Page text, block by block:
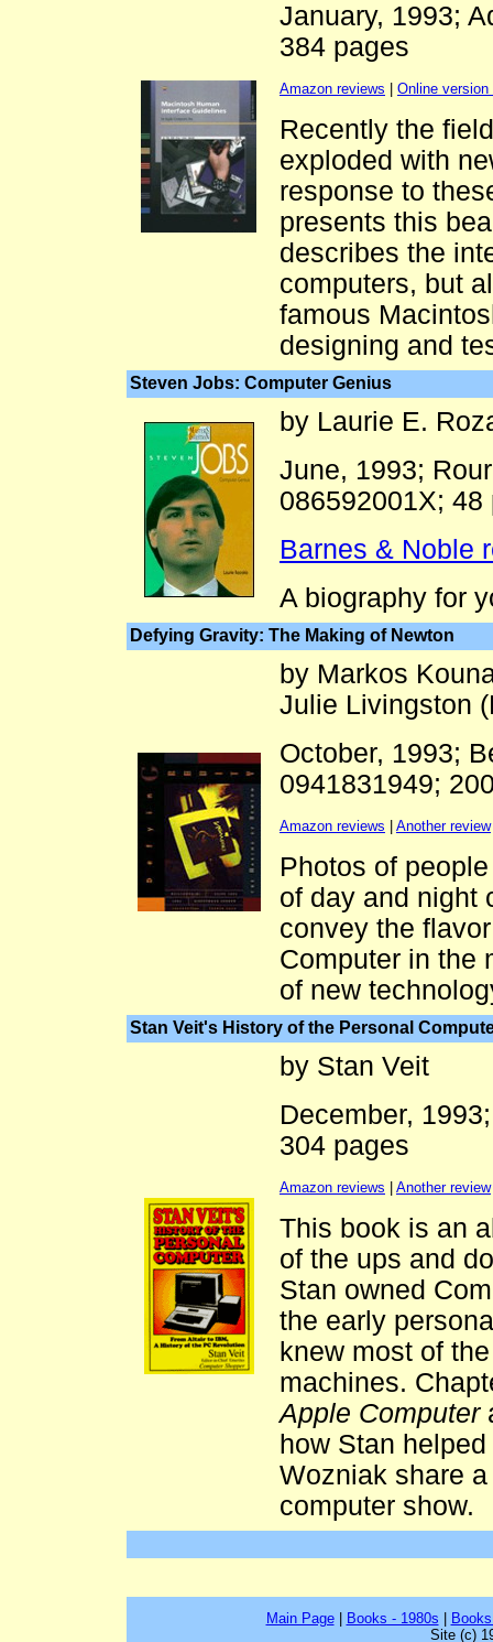
January, 1993;
384 pages
Amazon reviews Online
Recently the
exploded with
response to
presents this
describes the
computers, but
famous
designing and
Steven Jobs: Computer Genius
by Laurie E.
June, 1993;
086592001X; 48
Barnes & Noble
A biography for
Defying Gravity: The Making of Newton
by Markos
Julie Livingston
October, 1993;
0941831949;
Amazon reviews Another review
Photos of
of day and night
convey the
Computer in the
of new
Stan Veit's History of the Personal
by Stan Veit
December,
304 pages
Amazon reviews Another review
This book is an
of the ups and
Stan owned
the early
knew most of
machines.
Apple Computer
how Stan
Wozniak share
computer show.
Main Page| Books - 1980s
Site (c)